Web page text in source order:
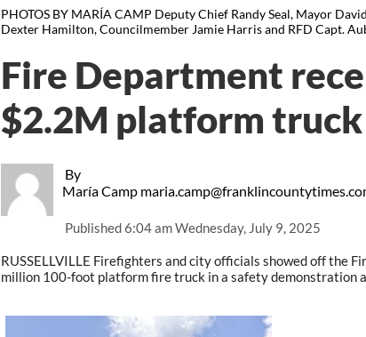
PHOTOS BY MARÍA CAMP Deputy Chief Randy Seal, Mayor
Dexter Hamilton, Councilmember Jamie Harris and RFD Capt.
By
María Camp
Published6:04 am Wednesday, July 9, 2025
Fire Department
$2.2M platform truck
RUSSELLVILLE Firefighters and city officials showed off the
million 100-foot platform fire truck in a safety demonstration